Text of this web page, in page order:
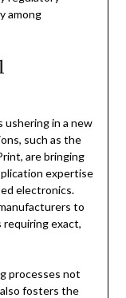
among
in a new
such as the
are bringing
expertise
electronics.
to
exact,
processes not
fosters the